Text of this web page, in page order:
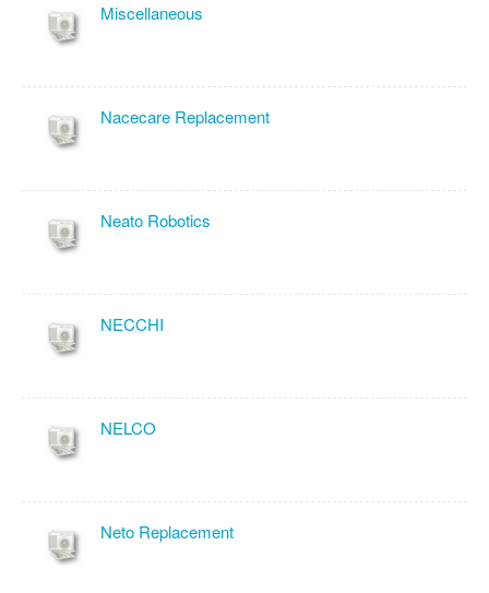
Miscellaneous
Nacecare Replacement
Neato Robotics
NECCHI
NELCO
Neto Replacement